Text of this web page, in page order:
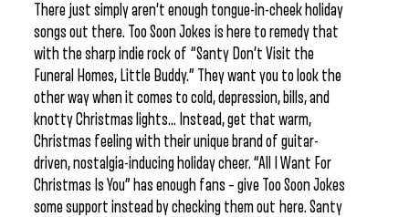
There just simply aren’t enough tongue-in-cheek holiday
songs out there. Too Soon Jokes is here to remedy that
with the sharp indie rock of “Santy Don’t Visit the
Funeral Homes, Little Buddy.” They want you to look the
other way when it comes to cold, depression, bills, and
knotty Christmas lights… Instead, get that warm,
Christmas feeling with their unique brand of guitar-
driven, nostalgia-inducing holiday cheer. “All I Want For
Christmas Is You” has enough fans – give Too Soon Jokes
some support instead by checking them out here. Santy